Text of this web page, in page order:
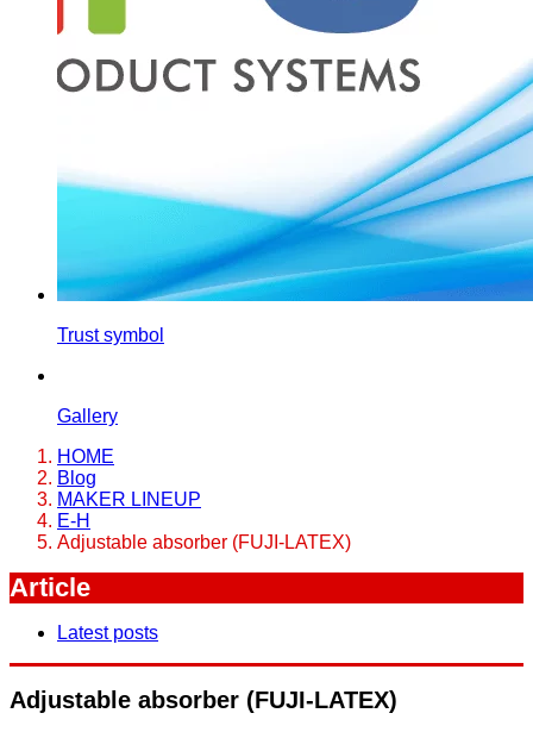
Trust symbol
Gallery
HOME
Blog
MAKER LINEUP
E-H
Adjustable absorber (FUJI-LATEX)
Article
Latest posts
Adjustable absorber (FUJI-LATEX)